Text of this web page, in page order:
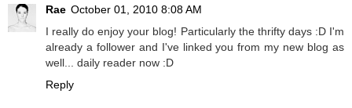
Rae October 01, 2010 8:08 AM
I really do enjoy your blog! Particularly the thrifty days :D I'm
already a follower and I've linked you from my new blog as
well... daily reader now :D
Reply